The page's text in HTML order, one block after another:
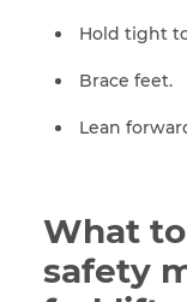
Hold tight
Brace feet.
Lean
What
safety